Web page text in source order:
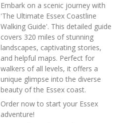
Embark on a scenic journey with
'The Ultimate Essex Coastline
Walking Guide'. This detailed guide
covers 320 miles of stunning
landscapes, captivating stories,
and helpful maps. Perfect for
walkers of all levels, it offers a
unique glimpse into the diverse
beauty of the Essex coast.
Order now to start your Essex
adventure!